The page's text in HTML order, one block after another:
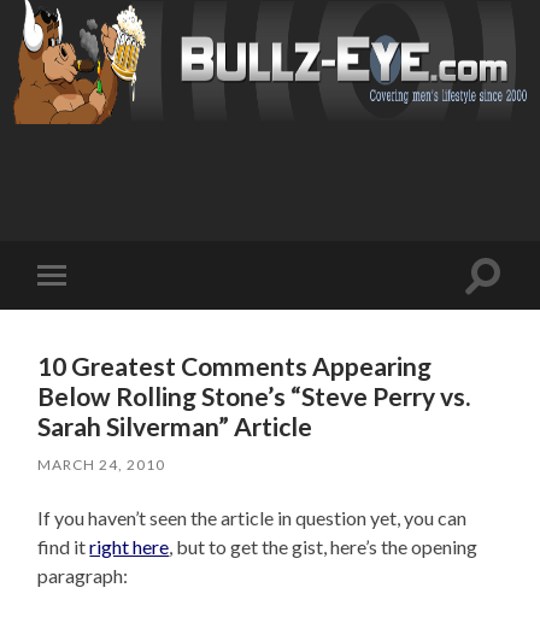
mobile
Toggle
10 Greatest Comments Appearing
Below Rolling Stone’s “Steve Perry vs.
Sarah Silverman” Article
MARCH 24, 2010
If you haven’t seen the article in question yet, you can
find itright here , but to get the gist, here’s the opening
paragraph: